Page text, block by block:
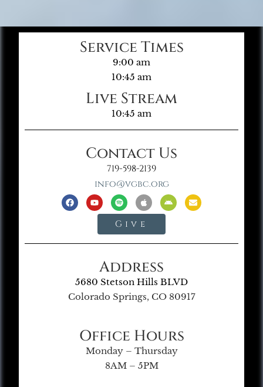
Service Times
9:00 am
10:45 am
Live Stream
10:45 am
Contact Us
719-598-2139
info@vgbc.org
Give
Address
5680 Stetson Hills BLVD
Colorado Springs, CO 80917
Office Hours
Monday – Thursday
8AM – 5PM